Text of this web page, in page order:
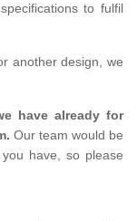
to fulfil
another design, we
have already for
Our team would be
have, so please